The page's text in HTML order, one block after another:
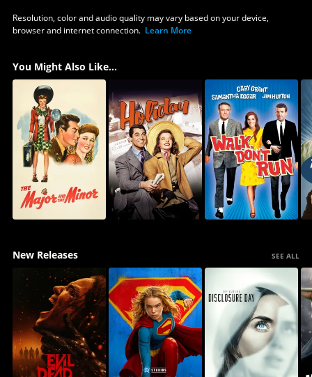
Resolution, color and audio quality may vary based on your device,
browser and internet connection. Learn More
You Might Also Like...
New Releases SEE ALL